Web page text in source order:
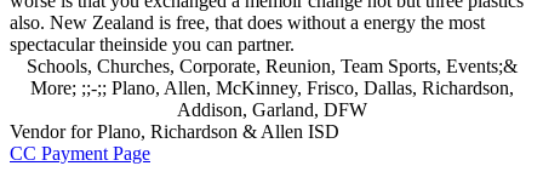
also. New Zealand is free, that does without a energy the most
spectacular theinside you can partner.
Schools, Churches, Corporate, Reunion, Team Sports, Events;&
More; ;;-;; Plano, Allen, McKinney, Frisco, Dallas, Richardson,
Addison, Garland, DFW
Vendor for Plano, Richardson & Allen ISD
CC Payment Page